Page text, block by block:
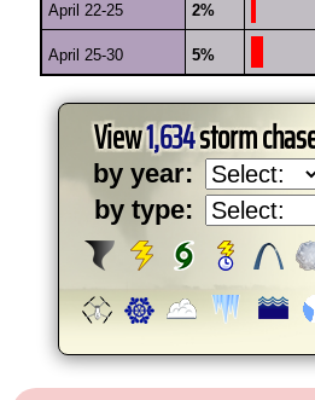
April 22-25 2%
April 25-30 5%
View1,634storm
by year:
by type: